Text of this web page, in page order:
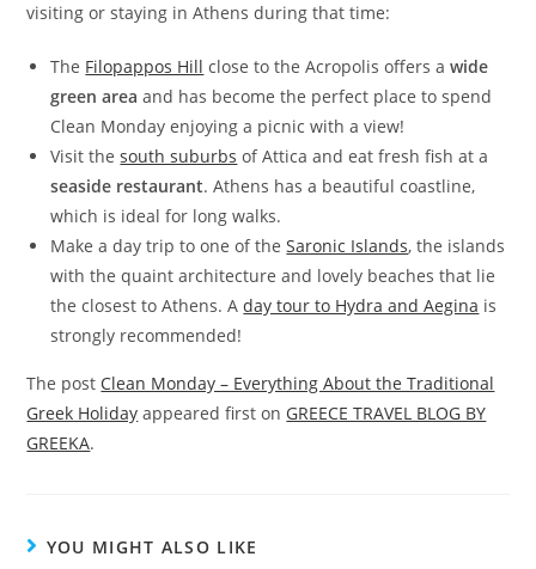
visiting or staying in Athens during that time:
The Filopappos Hill close to the Acropolis offers awide
green areaand has become the perfect place to spend
Clean Monday enjoying a picnic with a view!
Visit thesouth suburbs of Attica and eat fresh fish at a
seaside restaurant. Athens has a beautiful coastline,
which is ideal for long walks.
Make a day trip to one of theSaronic Islands, the islands
with the quaint architecture and lovely beaches that lie
the closest to Athens. Aday tour to Hydra and Aegina is
strongly recommended!
The post Clean Monday – Everything About the Traditional
Greek Holiday appeared first on GREECE TRAVEL BLOG BY
GREEKA.
YOU MIGHT ALSO LIKE